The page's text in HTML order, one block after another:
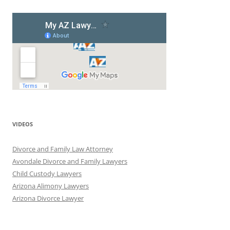
VIDEOS
Divorce and Family Law Attorney
Avondale Divorce and Family Lawyers
Child Custody Lawyers
Arizona Alimony Lawyers
Arizona Divorce Lawyer